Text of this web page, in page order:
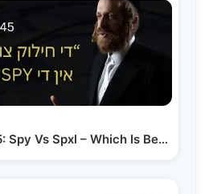
Yiddish Episode 145: Spy Vs Spxl – Which Is Better…